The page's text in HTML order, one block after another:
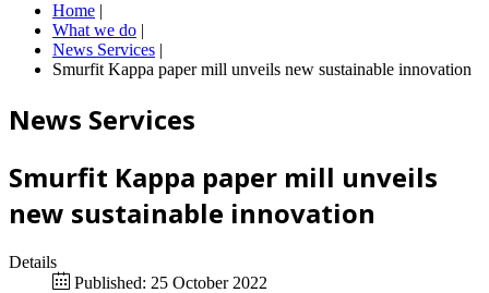
Home |
What we do |
News Services |
Smurfit Kappa paper mill unveils new sustainable innovation
News Services
Smurfit Kappa paper mill unveils
new sustainable innovation
Details
Published: 25 October 2022